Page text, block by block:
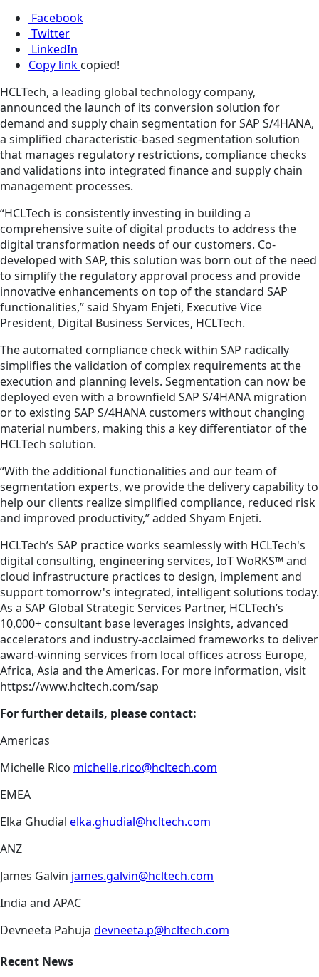
Facebook
Twitter
LinkedIn
Copy link copied!
HCLTech, a leading global technology company,
announced the launch of its conversion solution for
demand and supply chain segmentation for SAP S/4HANA,
a simplified characteristic-based segmentation solution
that manages regulatory restrictions, compliance checks
and validations into integrated finance and supply chain
management processes.
“HCLTech is consistently investing in building a
comprehensive suite of digital products to address the
digital transformation needs of our customers. Co-
developed with SAP, this solution was born out of the need
to simplify the regulatory approval process and provide
innovative enhancements on top of the standard SAP
functionalities,” said Shyam Enjeti, Executive Vice
President, Digital Business Services, HCLTech.
The automated compliance check within SAP radically
simplifies the validation of complex requirements at the
execution and planning levels. Segmentation can now be
deployed even with a brownfield SAP S/4HANA migration
or to existing SAP S/4HANA customers without changing
material numbers, making this a key differentiator of the
HCLTech solution.
“With the additional functionalities and our team of
segmentation experts, we provide the delivery capability to
help our clients realize simplified compliance, reduced risk
and improved productivity,” added Shyam Enjeti.
HCLTech’s SAP practice works seamlessly with HCLTech's
digital consulting, engineering services, IoT WoRKS™ and
cloud infrastructure practices to design, implement and
support­ tomorrow's integrated, intelligent solutions today.
As a SAP Global Strategic Services Pa­rtner, HCLTech’s
10,000+ consultant base leverages insights, advanced
accelerators and industry-acclaimed frameworks to deliver
award-winning services from local offices across Europe,
Africa, Asia and the Americas. For more information, visit
https://www.hcltech.com/sap
For further details, please contact:
Americas
Michelle Rico michelle.rico@hcltech.com
EMEA
Elka Ghudial elka.ghudial@hcltech.com
ANZ
James Galvin james.galvin@hcltech.com
India and APAC
Devneeta Pahuja devneeta.p@hcltech.com
Recent News